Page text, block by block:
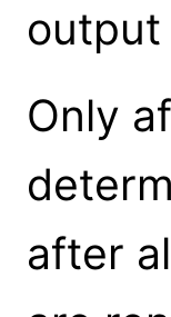
output
Only
after